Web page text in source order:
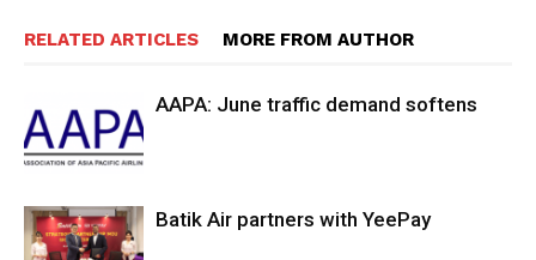
RELATED ARTICLES MORE FROM AUTHOR
AAPA: June traffic demand softens
Batik Air partners with YeePay